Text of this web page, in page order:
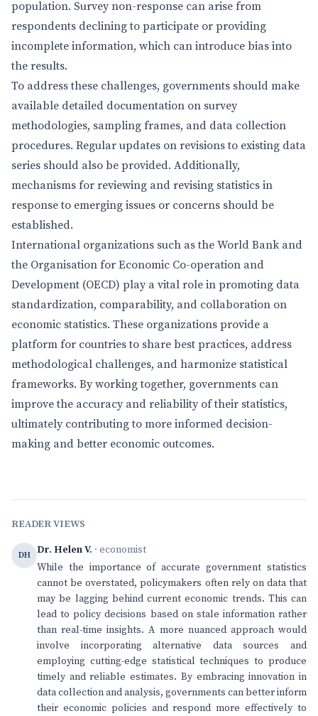
population. Survey non-response can arise from
respondents declining to participate or providing
incomplete information, which can introduce bias into
the results.
To address these challenges, governments should make
available detailed documentation on survey
methodologies, sampling frames, and data collection
procedures. Regular updates on revisions to existing data
series should also be provided. Additionally,
mechanisms for reviewing and revising statistics in
response to emerging issues or concerns should be
established.
International organizations such as the World Bank and
the Organisation for Economic Co-operation and
Development (OECD) play a vital role in promoting data
standardization, comparability, and collaboration on
economic statistics. These organizations provide a
platform for countries to share best practices, address
methodological challenges, and harmonize statistical
frameworks. By working together, governments can
improve the accuracy and reliability of their statistics,
ultimately contributing to more informed decision-
making and better economic outcomes.
READER VIEWS
DH Dr. Helen V. · economist
While the importance of accurate government statistics
cannot be overstated, policymakers often rely on data that
may be lagging behind current economic trends. This can
lead to policy decisions based on stale information rather
than real-time insights. A more nuanced approach would
involve incorporating alternative data sources and
employing cutting-edge statistical techniques to produce
timely and reliable estimates. By embracing innovation in
data collection and analysis, governments can better inform
their economic policies and respond more effectively to